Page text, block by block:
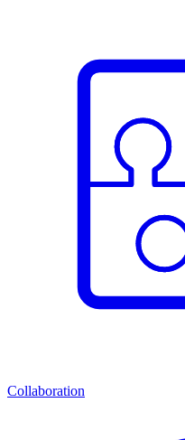
Collaboration